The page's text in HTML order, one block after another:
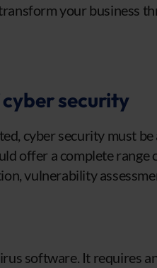
your business
security
cyber security must
offer a complete range
vulnerability
software. It requires